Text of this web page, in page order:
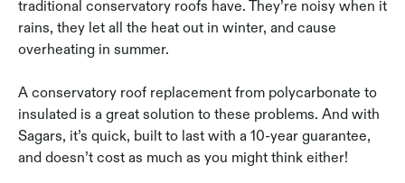
traditional conservatory roofs have. They’re noisy when it
rains, they let all the heat out in winter, and cause
overheating in summer.
A conservatory roof replacement from polycarbonate to
insulated is a great solution to these problems. And with
Sagars, it’s quick, built to last with a 10-year guarantee,
and doesn’t cost as much as you might think either!